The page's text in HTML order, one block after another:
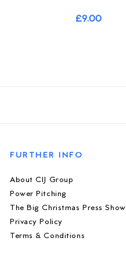
£9.00
FURTHER INFO
About CIJ Group
Power Pitching
The Big Christmas Press Show
Privacy Policy
Terms & Conditions